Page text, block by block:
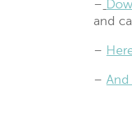
–
and
–
–And